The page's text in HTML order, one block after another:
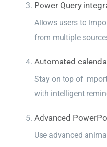
Power Query
Allows users to
from multiple
Automated
Stay on top of
with intelligent
Advanced
Use advanced